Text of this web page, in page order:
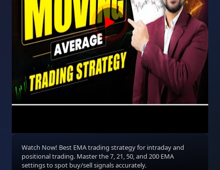
Watch Now! Best EMA trading strategy for intraday and
positional trading. Master the 7, 21, 50, and 200 EMA
settings to spot buy/sell signals accurately.